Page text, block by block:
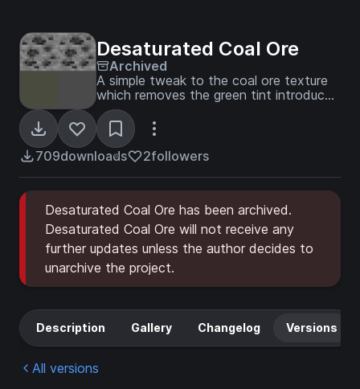
Desaturated Coal Ore
Archived
A simple tweak to the coal ore texture
which removes the green tint introduced
in MC version 1.13.
709downloads 2followers
Desaturated Coal Ore has been archived.
Desaturated Coal Ore will not receive any
further updates unless the author decides to
unarchive the project.
Description Gallery Changelog Versions
All versions